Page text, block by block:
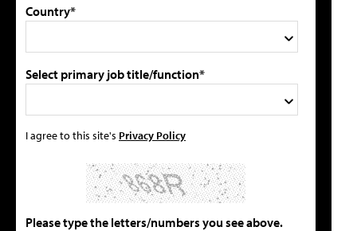
Country*
Select primary job title/function*
I agree to this site's Privacy Policy
Please type the letters/numbers you see above.